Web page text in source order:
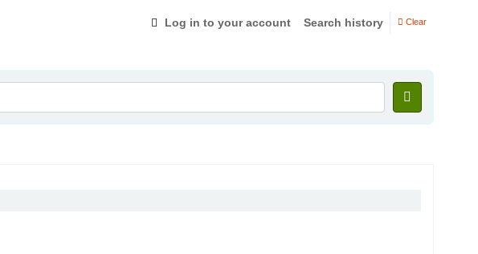
Log in to your account Search history Clear